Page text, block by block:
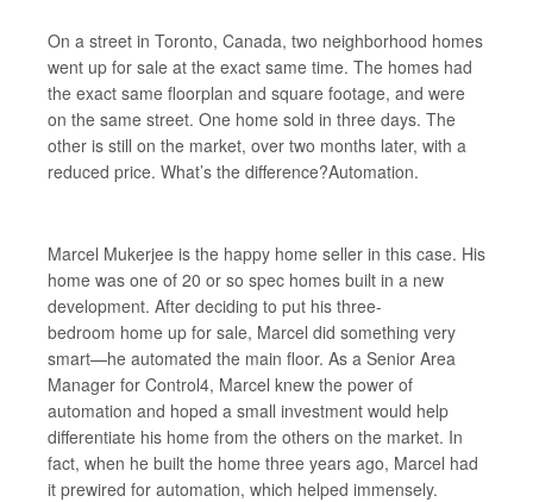
On a street in Toronto, Canada, two neighborhood homes
went up for sale at the exact same time. The homes had
the exact same floorplan and square footage, and were
on the same street. One home sold in three days. The
other is still on the market, over two months later, with a
reduced price. What’s the difference?Automation.
Marcel Mukerjee is the happy home seller in this case. His
home was one of 20 or so spec homes built in a new
development. After deciding to put his three-
bedroom home up for sale, Marcel did something very
smart—he automated the main floor. As a Senior Area
Manager for Control4, Marcel knew the power of
automation and hoped a small investment would help
differentiate his home from the others on the market. In
fact, when he built the home three years ago, Marcel had
it prewired for automation, which helped immensely.